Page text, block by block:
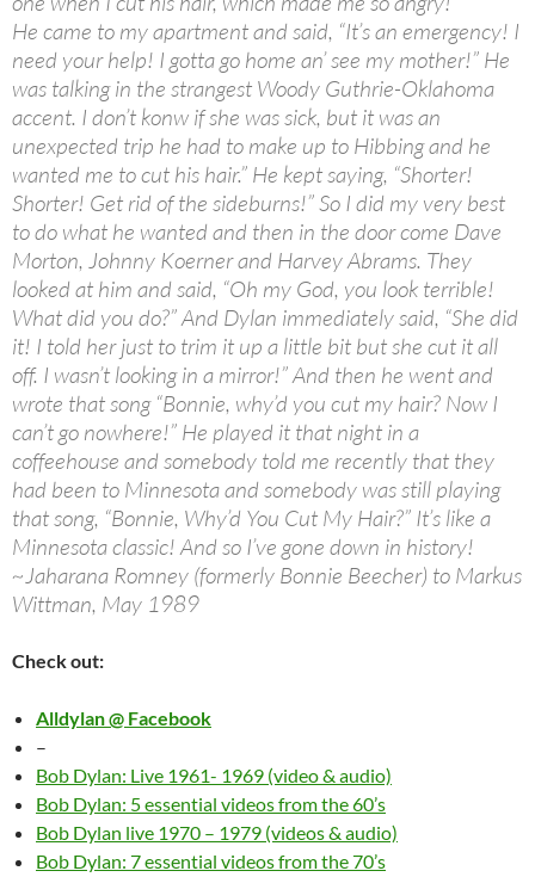
He came to my apartment and said, “It’s an emergency! I
need your help! I gotta go home an’ see my mother!” He
was talking in the strangest Woody Guthrie-Oklahoma
accent. I don’t konw if she was sick, but it was an
unexpected trip he had to make up to Hibbing and he
wanted me to cut his hair.” He kept saying, “Shorter!
Shorter! Get rid of the sideburns!” So I did my very best
to do what he wanted and then in the door come Dave
Morton, Johnny Koerner and Harvey Abrams. They
looked at him and said, “Oh my God, you look terrible!
What did you do?” And Dylan immediately said, “She did
it! I told her just to trim it up a little bit but she cut it all
off. I wasn’t looking in a mirror!” And then he went and
wrote that song “Bonnie, why’d you cut my hair? Now I
can’t go nowhere!” He played it that night in a
coffeehouse and somebody told me recently that they
had been to Minnesota and somebody was still playing
that song, “Bonnie, Why’d You Cut My Hair?” It’s like a
Minnesota classic! And so I’ve gone down in history!
~Jaharana Romney (formerly Bonnie Beecher) to Markus
Wittman, May 1989
Check out:
Alldylan @ Facebook
–
Bob Dylan: Live 1961- 1969 (video & audio)
Bob Dylan: 5 essential videos from the 60’s
Bob Dylan live 1970 – 1979 (videos & audio)
Bob Dylan: 7 essential videos from the 70’s